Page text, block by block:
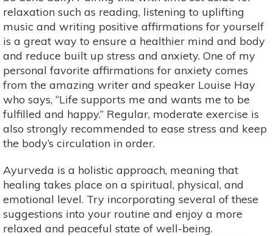
relaxation such as reading, listening to uplifting
music and writing positive affirmations for yourself
is a great way to ensure a healthier mind and body
and reduce built up stress and anxiety. One of my
personal favorite affirmations for anxiety comes
from the amazing writer and speaker Louise Hay
who says, “Life supports me and wants me to be
fulfilled and happy.” Regular, moderate exercise is
also strongly recommended to ease stress and keep
the body’s circulation in order.
Ayurveda is a holistic approach, meaning that
healing takes place on a spiritual, physical, and
emotional level. Try incorporating several of these
suggestions into your routine and enjoy a more
relaxed and peaceful state of well-being.